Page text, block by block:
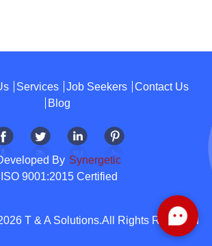
Services Job Seekers
Contact Us
Blog
By Synergetic
ISO 9001:2015 Certified
T & A Solutions.All Rights Reserved